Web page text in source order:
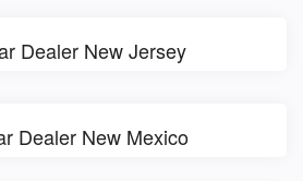
Dealer New Jersey
Dealer New Mexico